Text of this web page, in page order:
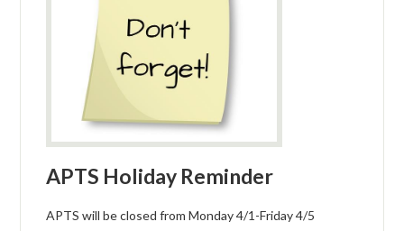
APTS Holiday Reminder
APTS will be closed from Monday 4/1-Friday 4/5